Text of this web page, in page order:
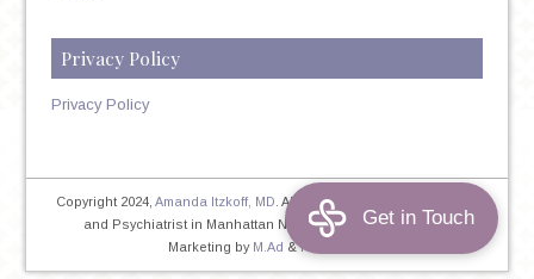
Privacy Policy
Privacy Policy
Copyright 2024,Amanda Itzkoff, MD . All Rights Reserved. Therapist
and Psychiatrist in Manhattan NYC Home| Privacy Policy|
Marketing by M.Ad &PINTAYA®